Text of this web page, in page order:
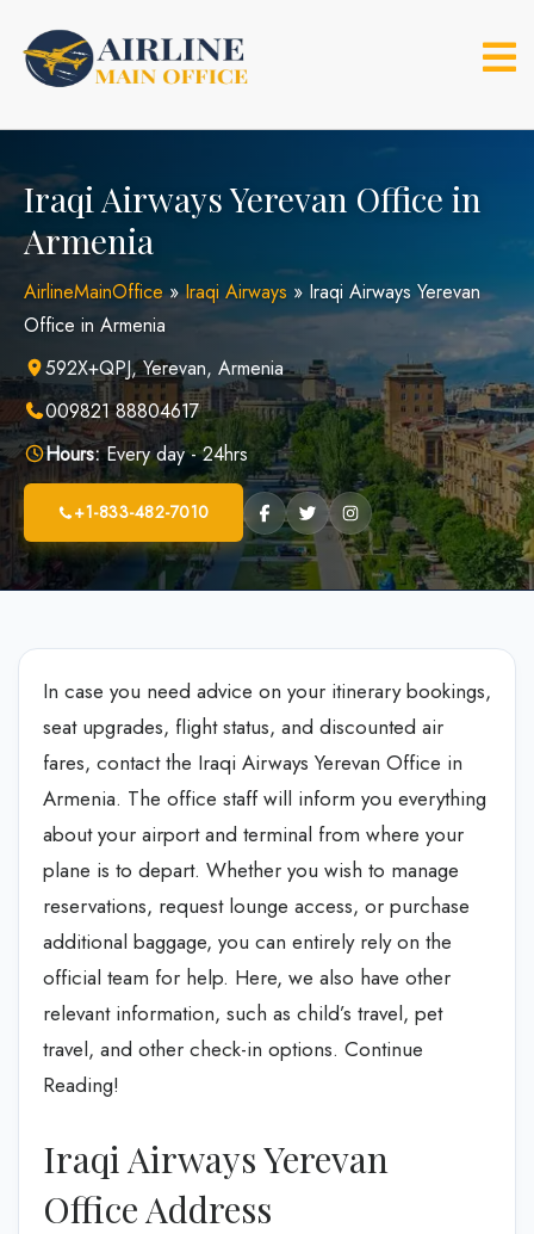
content
Iraqi Airways Yerevan Office in
Armenia
AirlineMainOffice»Iraqi Airways » Iraqi Airways Yerevan
Office in Armenia
592X+QPJ, Yerevan, Armenia
009821 88804617
Hours:Every day - 24hrs
+1-833-482-7010
In case you need advice on your itinerary bookings,
seat upgrades, flight status, and discounted air
fares, contact the Iraqi Airways Yerevan Office in
Armenia. The office staff will inform you everything
about your airport and terminal from where your
plane is to depart. Whether you wish to manage
reservations, request lounge access, or purchase
additional baggage, you can entirely rely on the
official team for help. Here, we also have other
relevant information, such as child’s travel, pet
travel, and other check-in options. Continue
Reading!
Iraqi Airways Yerevan
Office Address